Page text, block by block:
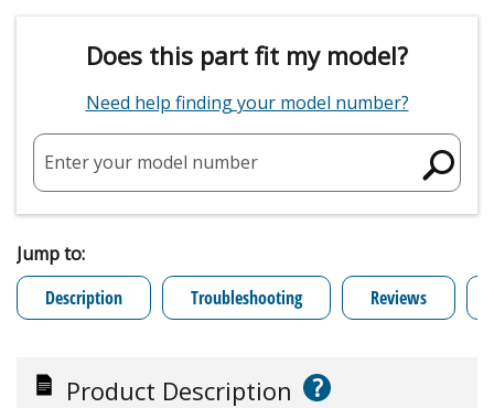
Does this part fit my model?
Need help finding your model number?
Enter your model number
Jump to:
Description
Troubleshooting Reviews
Product Description ?